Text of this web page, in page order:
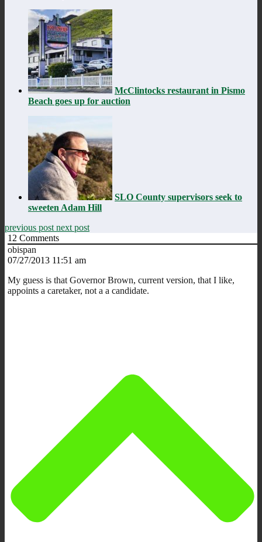
McClintocks restaurant in Pismo
Beach goes up for auction
SLO County supervisors seek to
sweeten Adam Hill
previous post next post
12 Comments
obispan
07/27/2013 11:51 am
My guess is that Governor Brown, current version, that I like,
appoints a caretaker, not a a candidate.